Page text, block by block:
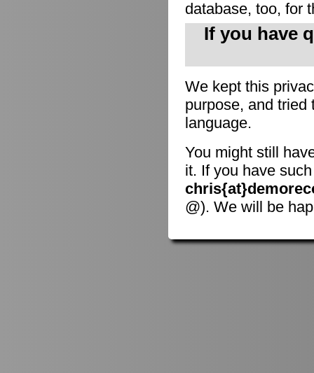
database, too, for
If you have
We kept this
purpose, and tried
language.
You might still
it. If you have
@). We will be